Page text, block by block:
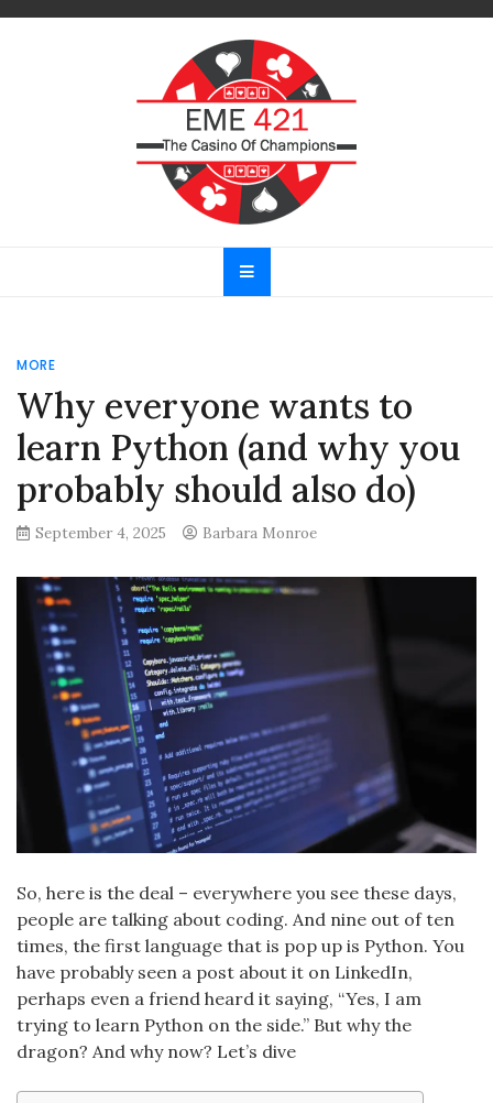
Skip
MORE
Why everyone wants to
learn Python (and why you
probably should also do)
September 4, 2025 Barbara Monroe
So, here is the deal – everywhere you see these days,
people are talking about coding. And nine out of ten
times, the first language that is pop up is Python. You
have probably seen a post about it on LinkedIn,
perhaps even a friend heard it saying, “Yes, I am
trying to learn Python on the side.” But why the
dragon? And why now? Let’s dive